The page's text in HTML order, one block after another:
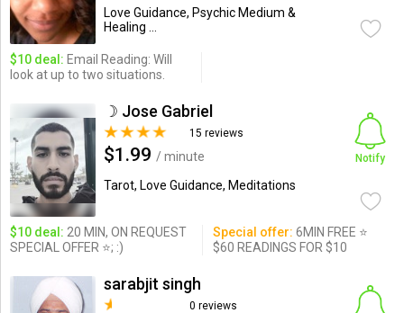
Love Guidance, Psychic Medium &
Healing ...
$10 deal: Email Reading: Will
look at up to two situations.
☽ Jose Gabriel
15 reviews
$1.99 / minute
Tarot, Love Guidance, Meditations
Notify
$10 deal: 20 MIN, ON REQUEST
SPECIAL OFFER ⭐; :)
Special offer: 6MIN FREE ⭐
$60 READINGS FOR $10
sarabjit singh
0 reviews